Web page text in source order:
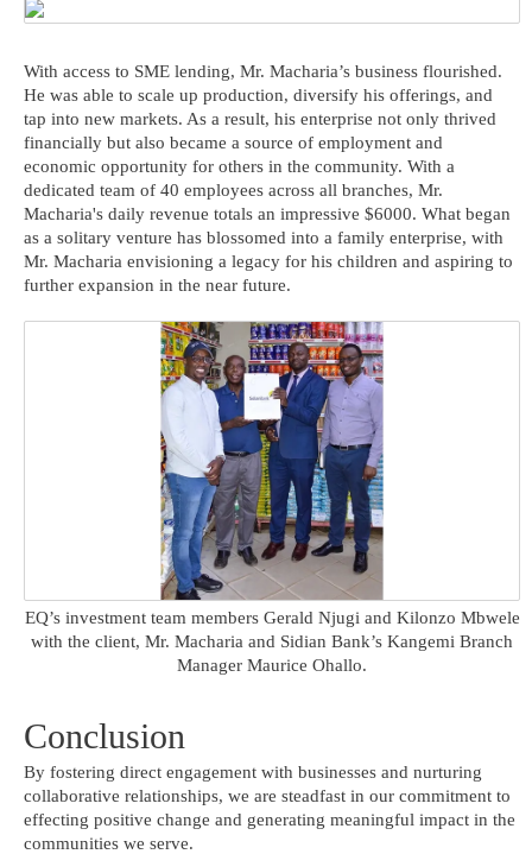
With access to SME lending, Mr. Macharia’s business flourished.
He was able to scale up production, diversify his offerings, and
tap into new markets. As a result, his enterprise not only thrived
financially but also became a source of employment and
economic opportunity for others in the community. With a
dedicated team of 40 employees across all branches, Mr.
Macharia's daily revenue totals an impressive $6000. What began
as a solitary venture has blossomed into a family enterprise, with
Mr. Macharia envisioning a legacy for his children and aspiring to
further expansion in the near future.
EQ’s investment team members Gerald Njugi and Kilonzo Mbwele
with the client, Mr. Macharia and Sidian Bank’s Kangemi Branch
Manager Maurice Ohallo.
Conclusion
By fostering direct engagement with businesses and nurturing
collaborative relationships, we are steadfast in our commitment to
effecting positive change and generating meaningful impact in the
communities we serve.